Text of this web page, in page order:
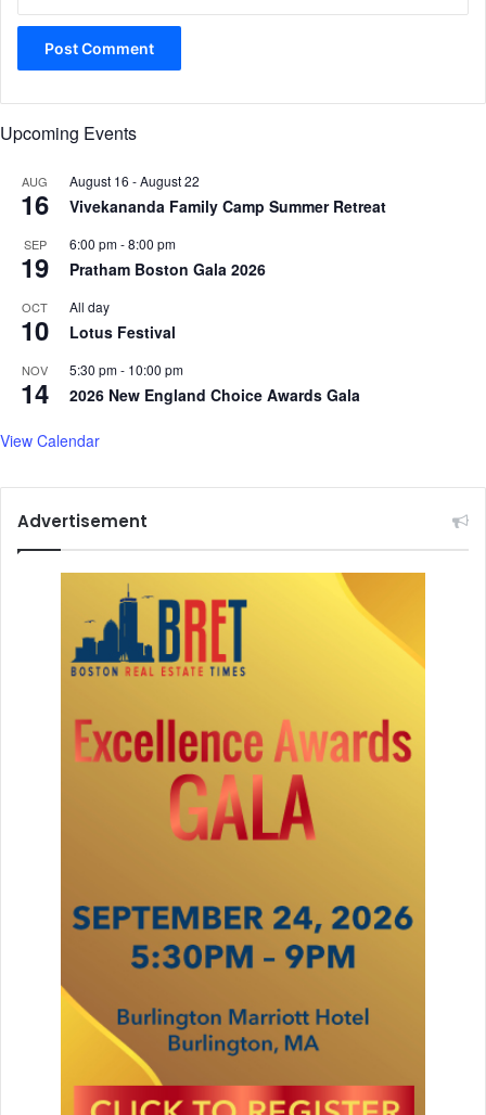
Upcoming Events
AUG
16
August 16 -August 22
Vivekananda Family Camp Summer Retreat
SEP
19
6:00 pm-8:00 pm
Pratham Boston Gala 2026
OCT
10
All day
Lotus Festival
NOV
14
5:30 pm- 10:00 pm
2026 New England Choice Awards Gala
View Calendar
Advertisement